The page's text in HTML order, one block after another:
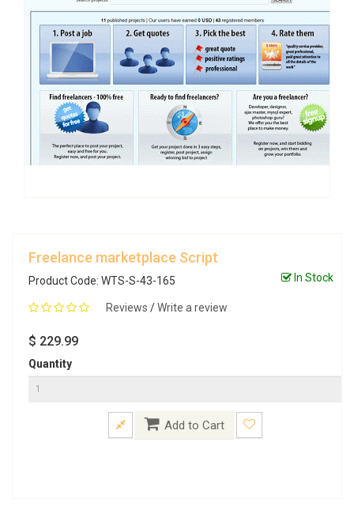
Freelance marketplace Script
Product Code: WTS-S-43-165
Reviews /Write a review
In Stock
$ 229.99
Quantity
Add to Cart